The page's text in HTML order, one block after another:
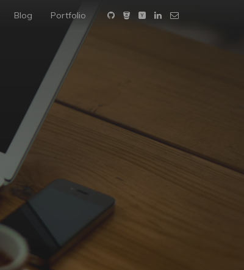
Blog Portfolio